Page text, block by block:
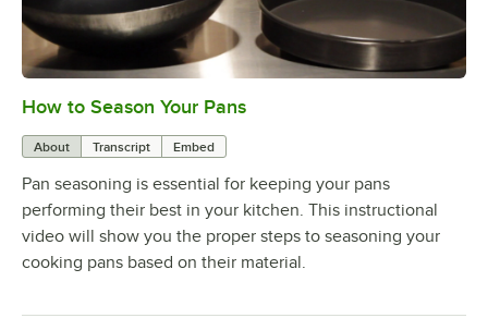
0:00
How to Season Your Pans
About Transcript Embed
Pan seasoning is essential for keeping your pans
performing their best in your kitchen. This instructional
video will show you the proper steps to seasoning your
cooking pans based on their material.